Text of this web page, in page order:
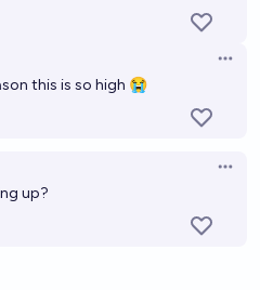
to solve a millennium
assisted solution to one of
by the end of 2026?
this is so high 😭
up?